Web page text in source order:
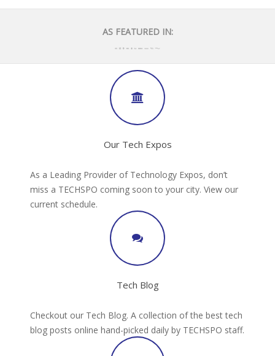
AS FEATURED IN:
Our Tech Expos
As a Leading Provider of Technology Expos, don’t
miss a TECHSPO coming soon to your city. View our
current schedule.
Tech Blog
Checkout our Tech Blog. A collection of the best tech
blog posts online hand-picked daily by TECHSPO staff.